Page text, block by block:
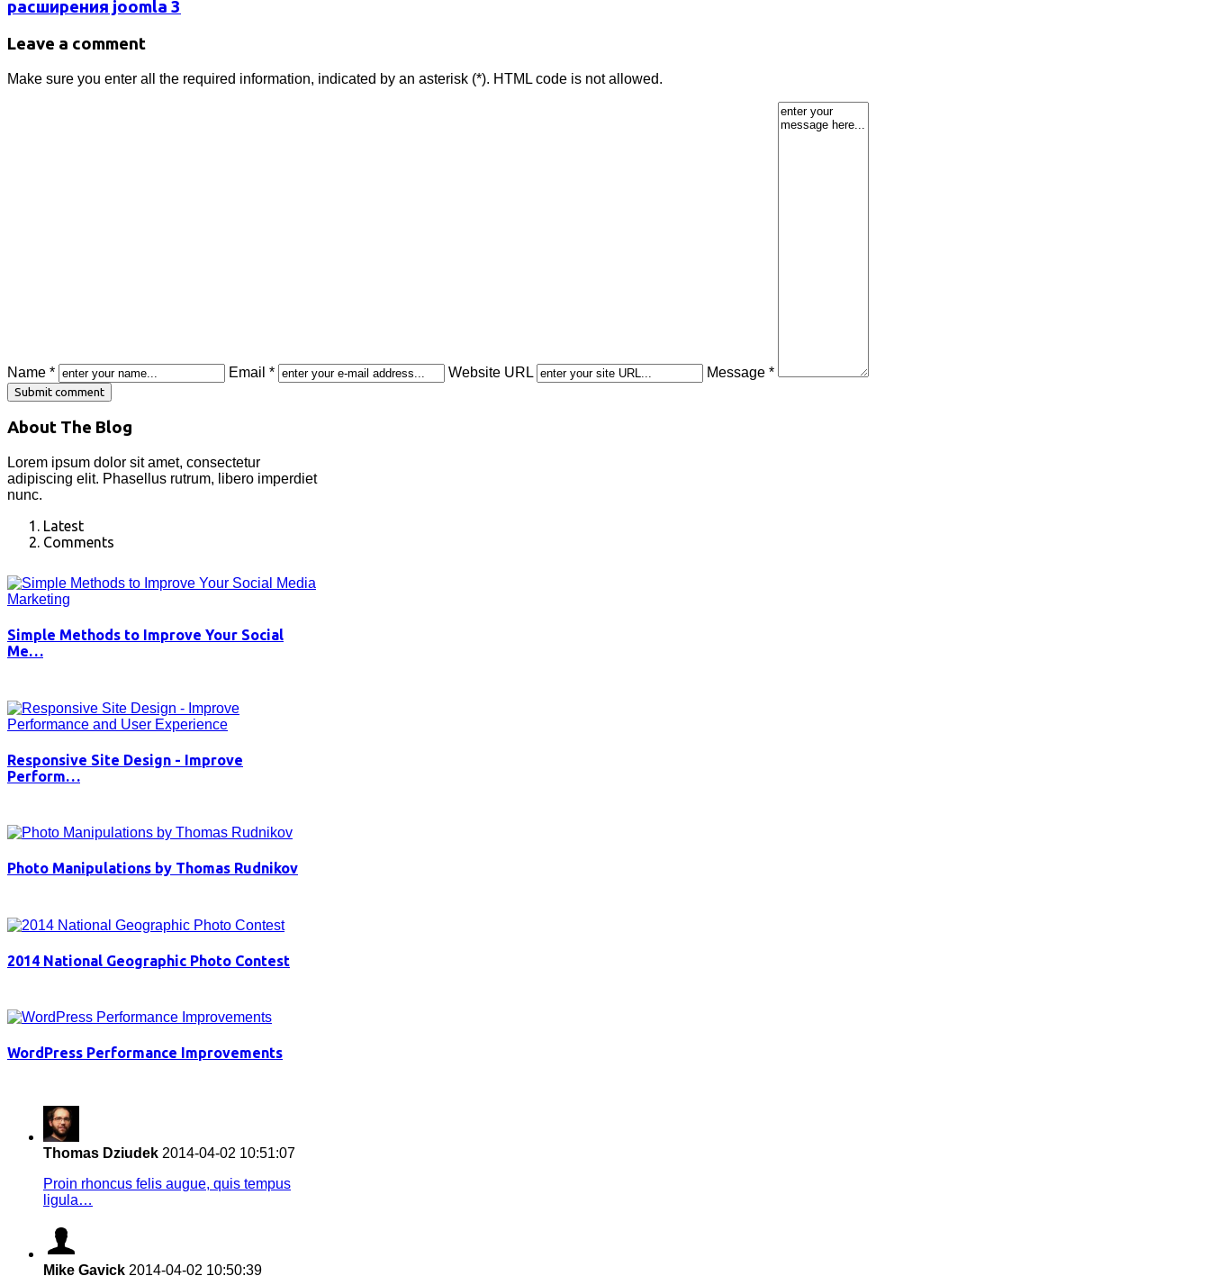
расширения joomla 3
Leave a comment
Make sure you enter all the required information, indicated by an asterisk (*). HTML code is not allowed.
Name * Email * Website URL Message *
About The Blog
Lorem ipsum dolor sit amet, consectetur
adipiscing elit. Phasellus rutrum, libero imperdiet
nunc.
Latest
Comments
Simple Methods to Improve Your Social
Me…
Responsive Site Design - Improve
Perform…
Photo Manipulations by Thomas Rudnikov
2014 National Geographic Photo Contest
WordPress Performance Improvements
Thomas Dziudek 2014-04-02 10:51:07
Proin rhoncus felis augue, quis tempus
ligula…
Mike Gavick 2014-04-02 10:50:39